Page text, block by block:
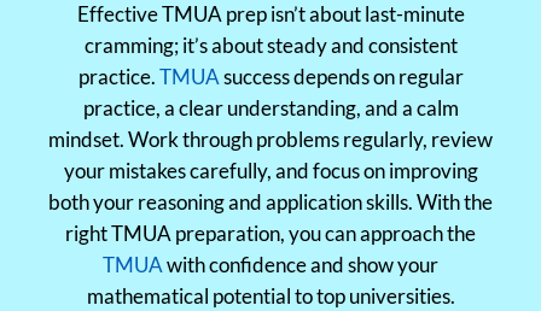
Effective TMUA prep isn’t about last-minute
cramming; it’s about steady and consistent
practice.TMUAsuccess depends on regular
practice, a clear understanding, and a calm
mindset. Work through problems regularly, review
your mistakes carefully, and focus on improving
both your reasoning and application skills. With the
right TMUA preparation, you can approach the
TMUAwith confidence and show your
mathematical potential to top universities.